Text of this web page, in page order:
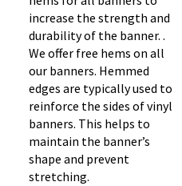
increase the strength and
durability of the banner. .
We offer free hems on all
our banners. Hemmed
edges are typically used to
reinforce the sides of vinyl
banners. This helps to
maintain the banner’s
shape and prevent
stretching.